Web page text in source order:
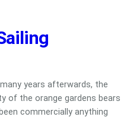
years afterwards, the
of the orange gardens bears
commercially anything